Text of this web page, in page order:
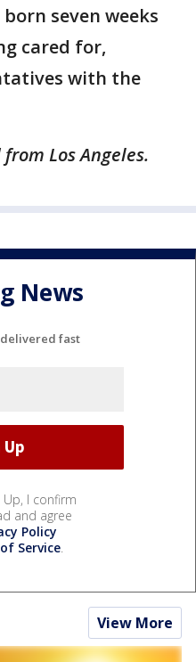
seven weeks
cared for,
with the
Los Angeles.
News
fast
Up, I confirm
and agree
Policy
Service.
View More